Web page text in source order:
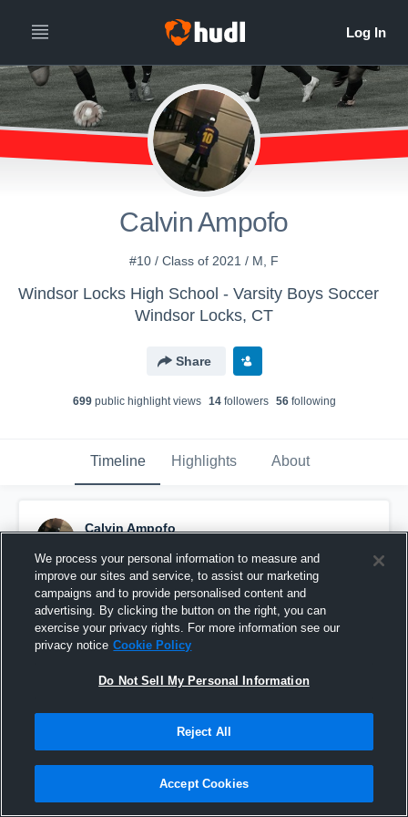
Calvin Ampofo
#10 / Class of 2021 / M, F
Windsor Locks High School - Varsity Boys Soccer
Windsor Locks, CT
Share
699public highlight views 14followers 56following
Timeline Highlights About
Calvin Ampofo
Pinned
We process your personal information to measure and
improve our sites and service, to assist our marketing
campaigns and to provide personalised content and
advertising. By clicking the button on the right, you can
exercise your privacy rights. For more information see our
privacy notice Cookie Policy
Do Not Sell My Personal Information
Reject All
Accept Cookies